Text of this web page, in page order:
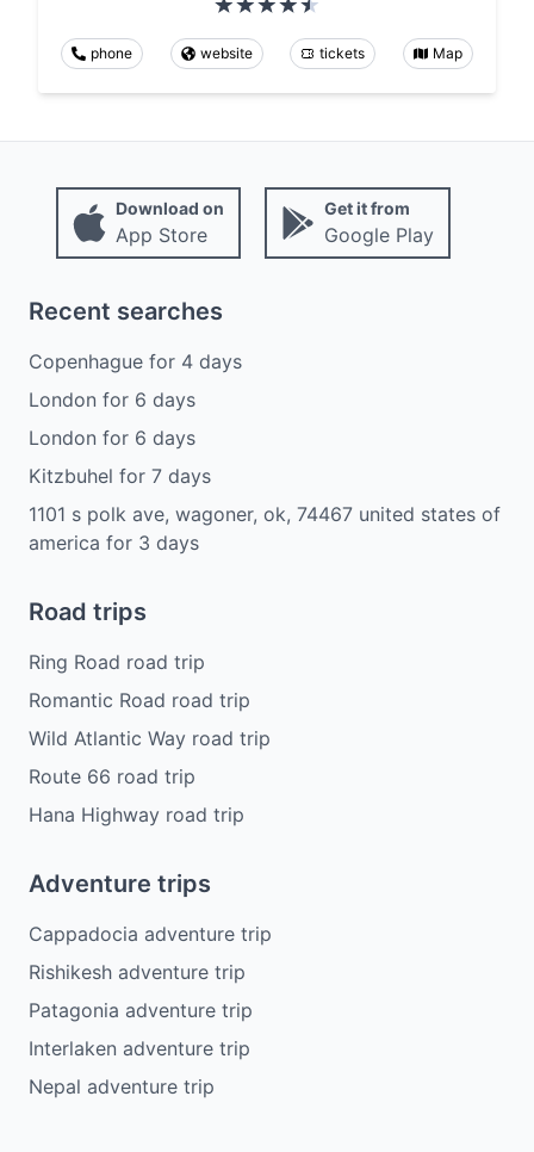
phone website tickets Map
Download on
App Store
Get it from
Google Play
Recent searches
Copenhague for 4 days
London for 6 days
London for 6 days
Kitzbuhel for 7 days
1101 s polk ave, wagoner, ok, 74467 united states of
america for 3 days
Road trips
Ring Road road trip
Romantic Road road trip
Wild Atlantic Way road trip
Route 66 road trip
Hana Highway road trip
Adventure trips
Cappadocia adventure trip
Rishikesh adventure trip
Patagonia adventure trip
Interlaken adventure trip
Nepal adventure trip